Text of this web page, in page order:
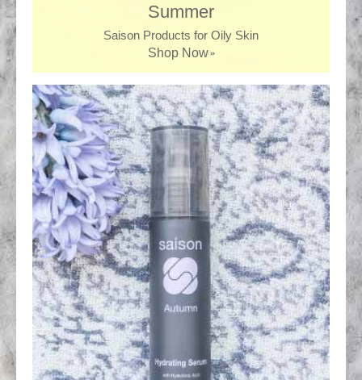
Summer
Saison Products for Oily Skin
Shop Now